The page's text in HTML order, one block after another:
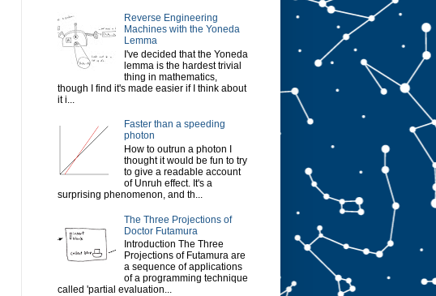
Reverse Engineering
Machines with the Yoneda
Lemma
I've decided that the Yoneda
lemma is the hardest trivial
thing in mathematics,
though I find it's made easier if I think about
it i...
Faster than a speeding
photon
How to outrun a photon I
thought it would be fun to try
to give a readable account
of Unruh effect. It's a
surprising phenomenon, and th...
The Three Projections of
Doctor Futamura
Introduction The Three
Projections of Futamura are
a sequence of applications
of a programming technique
called 'partial evaluation...